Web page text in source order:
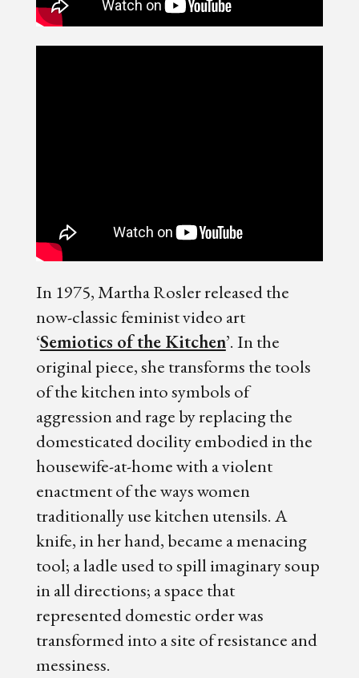
In 1975, Martha Rosler released the
now-classic feminist video art
‘Semiotics of the Kitchen’. In the
original piece, she transforms the tools
of the kitchen into symbols of
aggression and rage by replacing the
domesticated docility embodied in the
housewife-at-home with a violent
enactment of the ways women
traditionally use kitchen utensils. A
knife, in her hand, became a menacing
tool; a ladle used to spill imaginary soup
in all directions; a space that
represented domestic order was
transformed into a site of resistance and
messiness.